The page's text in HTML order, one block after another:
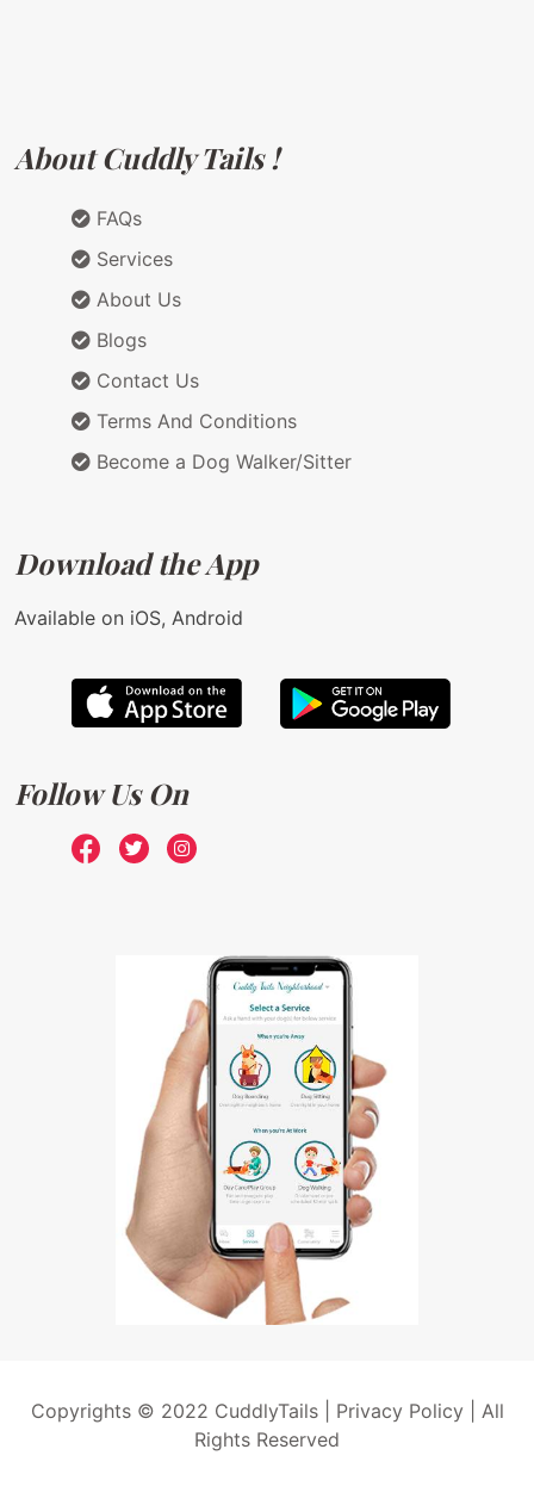
About Cuddly Tails !
FAQs
Services
About Us
Blogs
Contact Us
Terms And Conditions
Become a Dog Walker/Sitter
Download the App
Available on iOS, Android
Follow Us On
Copyrights © 2022 CuddlyTails | Privacy Policy| All
Rights Reserved